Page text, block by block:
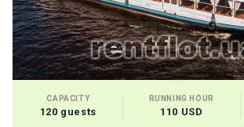
CAPACITY
120 guests
RUNNING HOUR
110 USD
Review
s
Contac